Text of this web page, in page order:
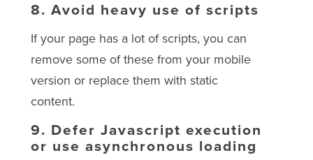
8. Avoid heavy use of scripts
If your page has a lot of scripts, you can
remove some of these from your mobile
version or replace them with static
content.
9. Defer Javascript execution
or use asynchronous loading